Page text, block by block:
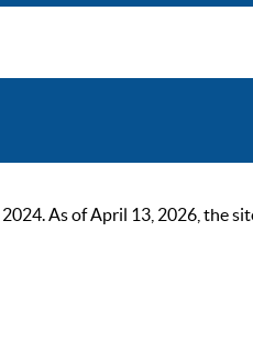
As of April 13, 2026, the